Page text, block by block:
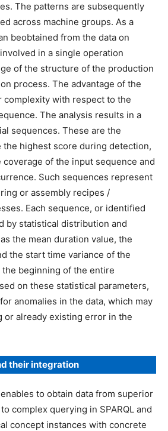
The patterns are subsequently
across machine groups. As a
beobtained from the data on
in a single operation
of the structure of the production
process. The advantage of the
complexity with respect to the
The analysis results in a
sequences. These are the
the highest score during detection,
of the input sequence and
Such sequences represent
or assembly recipes /
Each sequence, or identified
by statistical distribution and
the mean duration value, the
the start time variance of the
beginning of the entire
on these statistical parameters,
anomalies in the data, which may
or already existing error in the
their integration
to obtain data from superior
complex querying in SPARQL and
concept instances with concrete